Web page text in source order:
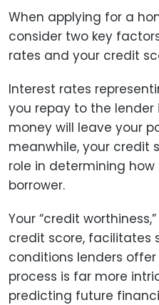
When applying for a
consider two key
rates and your credit
Interest rates
you repay to the
money will leave your
meanwhile, your credit
role in determining how
borrower.
Your “credit
credit score, facilitates
conditions lenders
process is far more
predicting future